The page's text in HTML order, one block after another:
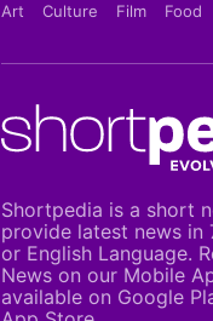
Art Culture Film Food
Shortpedia is a short
provide latest news in
or English Language.
News on our Mobile
available on Google